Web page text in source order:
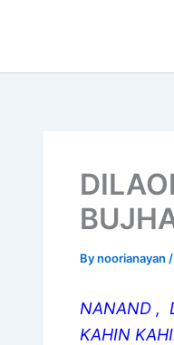
Bynoorianayan /
NANAND ,
KAHIN